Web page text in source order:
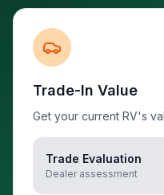
Trade-In Value
Get your current RV's
Trade Evaluation
Dealer assessment